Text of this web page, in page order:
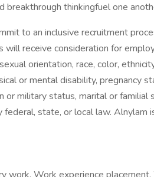
breakthrough thinkingfuel one
to an inclusive recruitment
will receive consideration for
orientation, race, color,
or mental disability, pregnancy
or military status, marital or
state, or local law. Alnylam